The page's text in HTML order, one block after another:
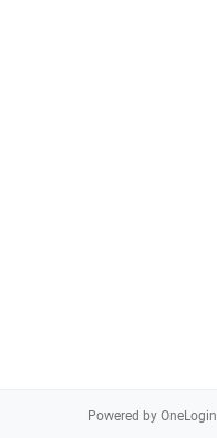
Powered by OneLogin